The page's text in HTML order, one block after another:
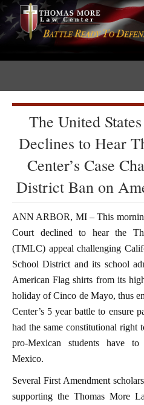
Skip
to
content
Skip
to
primary
sidebar
The
Sword
The United
Declines to Hear
Center’s Case
District Ban on
ANN ARBOR, MI – This
Court declined to hear the
(TMLC) appeal challenging
School District and its school
American Flag shirts from its
holiday of Cinco de Mayo, thus
Center’s 5 year battle to ensure
had the same constitutional right
pro-Mexican students have
Mexico.
Several First Amendment
supporting the Thomas More